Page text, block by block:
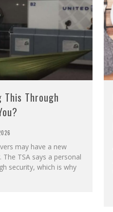
This Through
may have a new
TSA says a personal
security, which is why